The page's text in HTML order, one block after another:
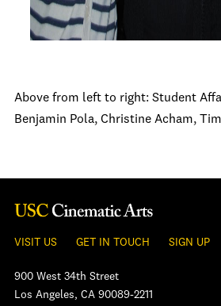
Above from left to right: Student
Benjamin Pola, Christine Acham,
VISIT US GET IN TOUCH SIGN UP
900 West 34th Street
Los Angeles, CA 90089-2211